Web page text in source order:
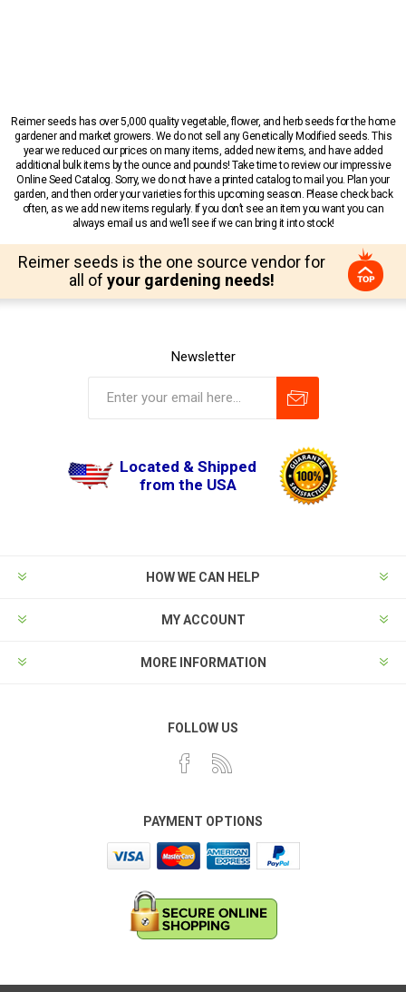
Reimer seeds has over 5,000 quality vegetable, flower, and herb seeds for the home
gardener and market growers. We do not sell any Genetically Modified seeds. This
year we reduced our prices on many items, added new items, and have added
additional bulk items by the ounce and pounds! Take time to review our impressive
Online Seed Catalog. Sorry, we do not have a printed catalog to mail you. Plan your
garden, and then order your varieties for this upcoming season. Please check back
often, as we add new items regularly. If you don’t see an item you want you can
always email us and we’ll see if we can bring it into stock!
Reimer seeds is the one source vendor for
all of your gardening needs!
Newsletter
Located & Shipped
from the USA
HOW WE CAN HELP
MY ACCOUNT
MORE INFORMATION
FOLLOW US
PAYMENT OPTIONS